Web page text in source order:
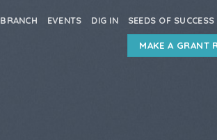
EVENTS DIG IN SEEDS OF SUCCESS
MAKE A GRANT